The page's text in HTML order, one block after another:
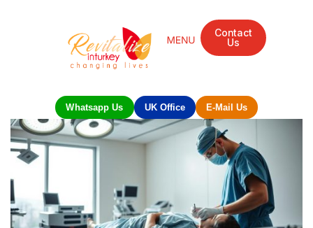
Contact
Us
Whatsapp Us UK Office E-Mail Us